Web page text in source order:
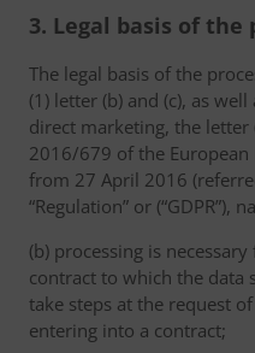
3. Legal basis of the
The legal basis of the
(1) letter (b) and (c), as
direct marketing, the letter
2016/679 of the
from 27 April 2016
“Regulation” or (“GDPR”),
(b) processing is
contract to which the data
take steps at the request
entering into a contract;